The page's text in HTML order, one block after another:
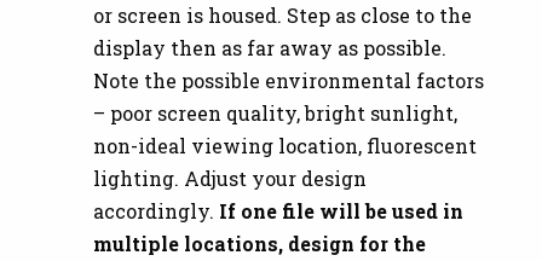
or screen is housed. Step as close to the
display then as far away as possible.
Note the possible environmental factors
– poor screen quality, bright sunlight,
non-ideal viewing location, fluorescent
lighting. Adjust your design
accordingly. If one file will be used in
multiple locations, design for the